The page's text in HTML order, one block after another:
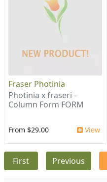
Fraser Photinia
Photinia x fraseri -
Column Form FORM
From $29.00 View
First Previous